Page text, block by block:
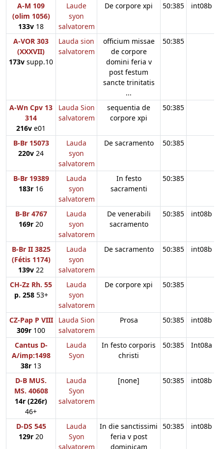
A-M 109
(olim 1056)
133v 18
Laude
syon
salvatorem
De corpore xpi 50:385 int08b
A-VOR 303
(XXXVII)
173v supp.10
Lauda sion
salvatorem
officium missae
de corpore
domini feria v
post festum
sancte trinitatis
...
50:385
A-Wn Cpv 13
314
216v e01
Lauda Sion
salvatorem
sequentia de
corpore xpi
50:385
B-Br 15073
220v 24
Lauda
syon
salvatorem
De sacramento 50:385
B-Br 19389
183r 16
Lauda
syon
salvatorem
In festo
sacramenti
50:385
B-Br 4767
169r 20
Lauda
syon
salvatorem
De venerabili
sacramento
50:385 int08b
B-Br II 3825
(Fétis 1174)
139v 22
Lauda
syon
salvatorem
De sacramento 50:385 int08b
CH-Zz Rh. 55
p. 25853+
Lauda
syon
salvatorem
De corpore xpi 50:385
CZ-Pap P VIII
309r 100
Lauda Sion
salvatorem
Prosa 50:385 int08b
Cantus D-
A/imp:1498
38r 13
Lauda
Syon
In festo corporis
christi
50:385 Int08a
D-B MUS.
MS. 40608
14r (226r)
46+
Lauda
Syon
salvatorem
[none] 50:385 int08b
D-DS 545
129r 20
Lauda
Syon
salvatorem
In die sanctissimi
feria v post
dominicam
50:385 int08b